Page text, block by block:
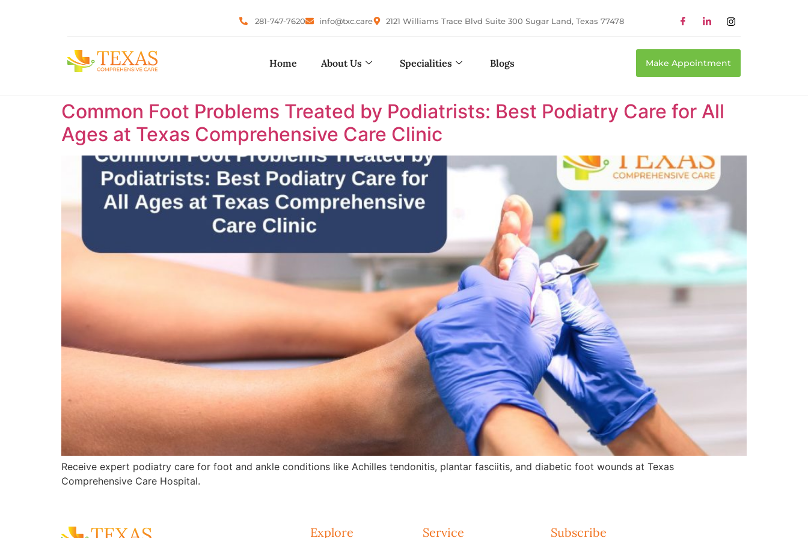
281-747-7620 info@txc.care 2121 Williams Trace Blvd Suite 300 Sugar Land, Texas 77478
Home About Us Specialities Blogs Make Appointment
Common Foot Problems Treated by Podiatrists: Best Podiatry Care for All
Ages at Texas Comprehensive Care Clinic
Receive expert podiatry care for foot and ankle conditions like Achilles tendonitis, plantar fasciitis, and diabetic foot wounds at Texas
Comprehensive Care Hospital.
Explore Service Subscribe